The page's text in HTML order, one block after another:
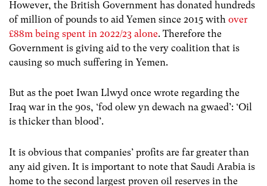
However, the British Government has donated hundreds
of million of pounds to aid Yemen since 2015 with over
£88m being spent in 2022/23 alone. Therefore the
Government is giving aid to the very coalition that is
causing so much suffering in Yemen.
But as the poet Iwan Llwyd once wrote regarding the
Iraq war in the 90s, ‘fod olew yn dewach na gwaed’: ‘Oil
is thicker than blood’.
It is obvious that companies’ profits are far greater than
any aid given. It is important to note that Saudi Arabia is
home to the second largest proven oil reserves in the